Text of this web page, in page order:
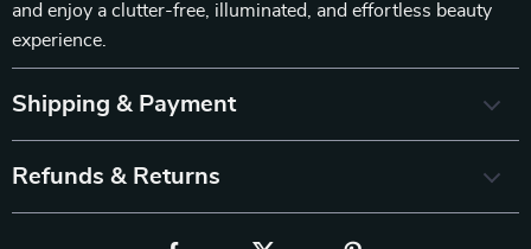
and enjoy a clutter-free, illuminated, and effortless beauty
experience.
Shipping & Payment
Refunds & Returns